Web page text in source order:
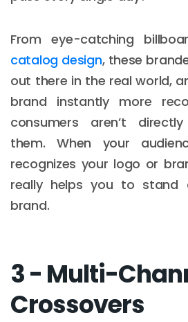
From eye-catching
catalog design, these
out there in the real world,
brand instantly more
consumers aren’t
them. When your
recognizes your logo or
really helps you to
brand.
3 - Multi-
Crossovers